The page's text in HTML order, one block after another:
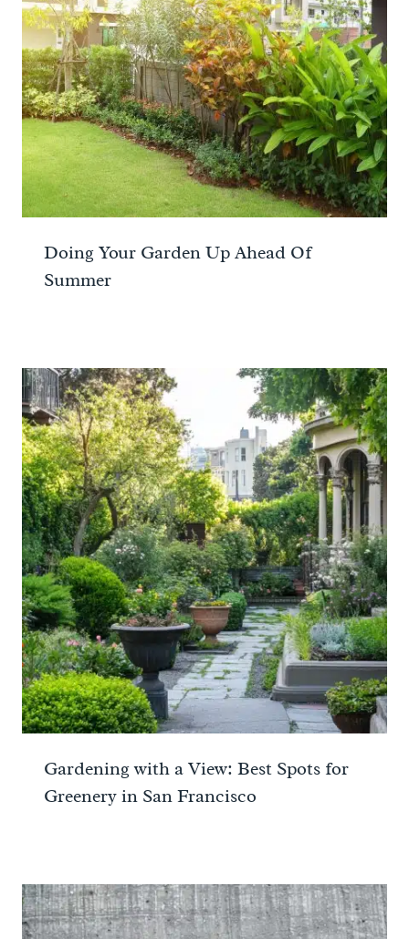
Doing Your Garden Up Ahead Of
Summer
Gardening with a View: Best Spots for
Greenery in San Francisco